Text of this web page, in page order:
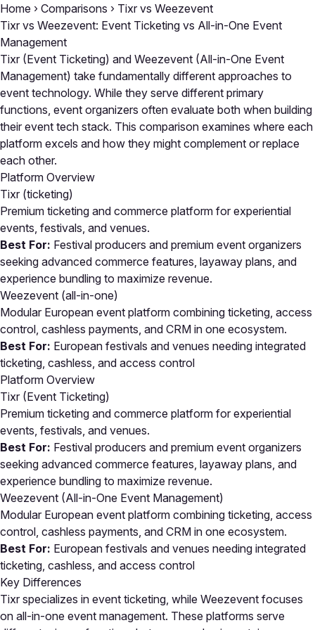
Home › Comparisons › Tixr vs Weezevent
Tixr vs Weezevent: Event Ticketing vs All-in-One Event
Management
Tixr (Event Ticketing) and Weezevent (All-in-One Event
Management) take fundamentally different approaches to
event technology. While they serve different primary
functions, event organizers often evaluate both when building
their event tech stack. This comparison examines where each
platform excels and how they might complement or replace
each other.
Platform Overview
Tixr (ticketing)
Premium ticketing and commerce platform for experiential
events, festivals, and venues.
Best For: Festival producers and premium event organizers
seeking advanced commerce features, layaway plans, and
experience bundling to maximize revenue.
Weezevent (all-in-one)
Modular European event platform combining ticketing, access
control, cashless payments, and CRM in one ecosystem.
Best For: European festivals and venues needing integrated
ticketing, cashless, and access control
Platform Overview
Tixr (Event Ticketing)
Premium ticketing and commerce platform for experiential
events, festivals, and venues.
Best For: Festival producers and premium event organizers
seeking advanced commerce features, layaway plans, and
experience bundling to maximize revenue.
Weezevent (All-in-One Event Management)
Modular European event platform combining ticketing, access
control, cashless payments, and CRM in one ecosystem.
Best For: European festivals and venues needing integrated
ticketing, cashless, and access control
Key Differences
Tixr specializes in event ticketing, while Weezevent focuses
on all-in-one event management. These platforms serve